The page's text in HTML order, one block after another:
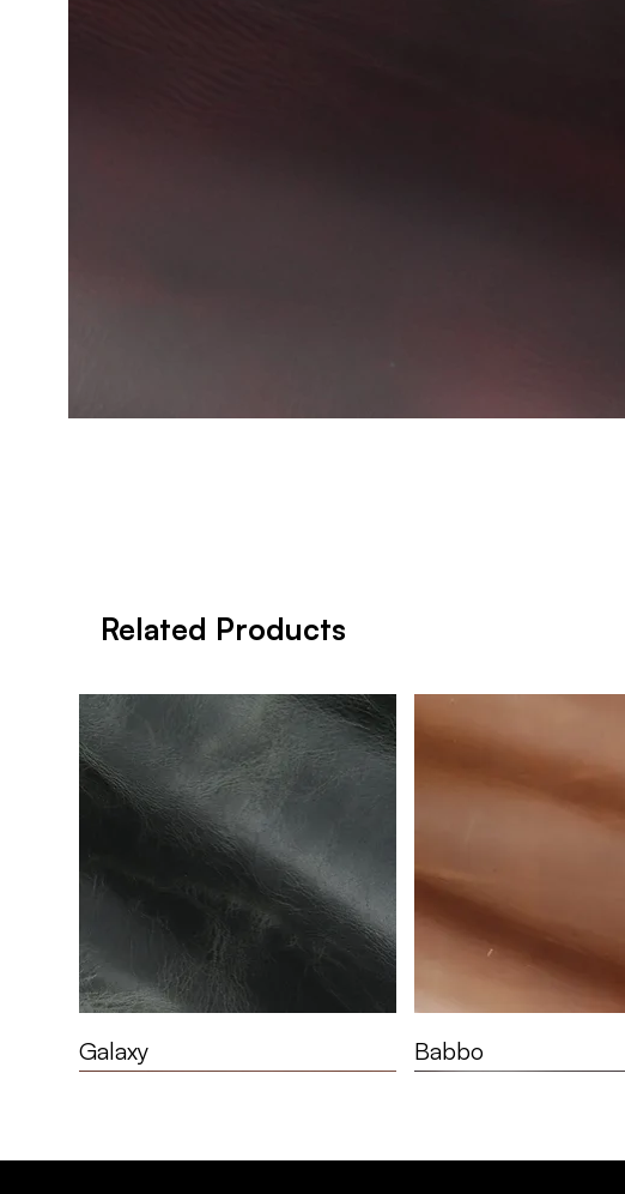
Related Products
Galaxy Babbo